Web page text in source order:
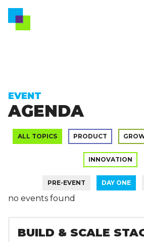
EVENT
AGENDA
ALL TOPICS PRODUCT
INNOVATION
PRE-EVENT DAY ONE
no events found
BUILD & SCALE